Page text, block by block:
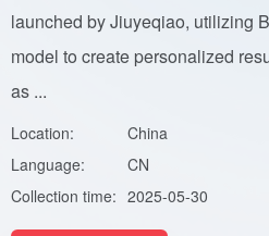
launched by Jiuyeqiao, utilizing
model to create personalized
as ...
Location:
China
Language:
CN
Collection time: 2025-05-30